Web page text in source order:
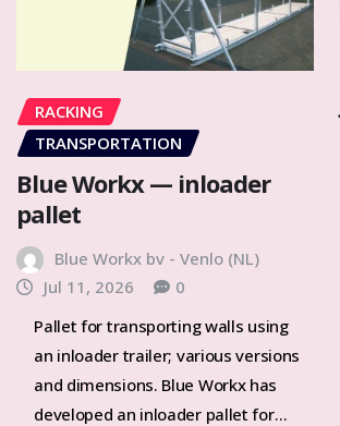
RACKING
TRANSPORTATION
Blue Workx — inloader
pallet
Blue Workx bv - Venlo (NL)
Jul 11, 2026
0
Pallet for transporting walls using
an inloader trailer; various versions
and dimensions. Blue Workx has
developed an inloader pallet for…